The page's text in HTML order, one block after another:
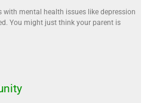
mental health issues like depression
You might just think your parent is